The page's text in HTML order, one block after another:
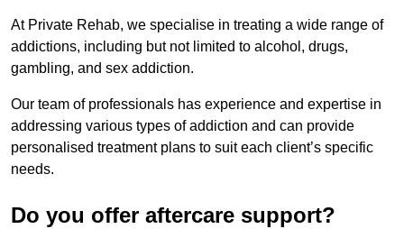
At Private Rehab, we specialise in treating a wide range of
addictions, including but not limited to alcohol, drugs,
gambling, and sex addiction.
Our team of professionals has experience and expertise in
addressing various types of addiction and can provide
personalised treatment plans to suit each client’s specific
needs.
Do you offer aftercare support?